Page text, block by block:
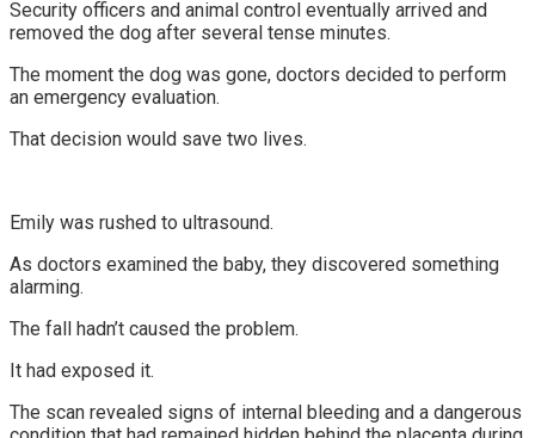
Security officers and animal control eventually arrived and
removed the dog after several tense minutes.
The moment the dog was gone, doctors decided to perform
an emergency evaluation.
That decision would save two lives.
Emily was rushed to ultrasound.
As doctors examined the baby, they discovered something
alarming.
The fall hadn’t caused the problem.
It had exposed it.
The scan revealed signs of internal bleeding and a dangerous